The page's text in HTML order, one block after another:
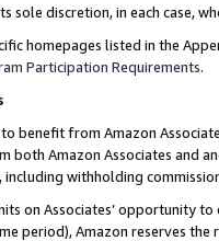
sole discretion, in each case,
homepages listed in the
Participation Requirements.
to benefit from Amazon
both Amazon Associates and
withholding
on Associates’ opportunity
period), Amazon reserves